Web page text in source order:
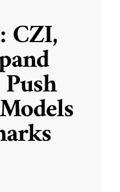
CZI,